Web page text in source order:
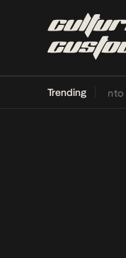
Trending
Lamba Its Way Into The